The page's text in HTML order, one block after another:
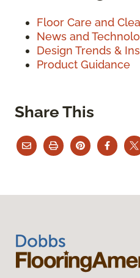
Floor Care and
News and
Design Trends &
Product Guidance
Share This